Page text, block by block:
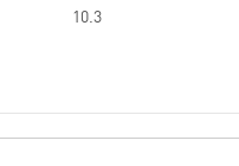
10.3